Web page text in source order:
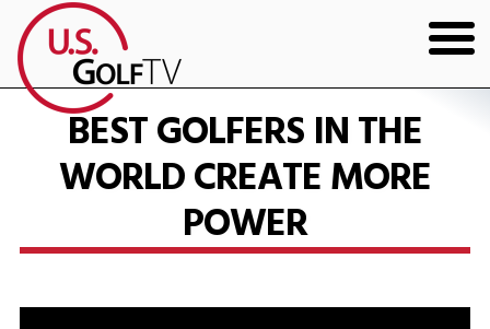
HOME
GOLF ARTICLES
BEST GOLFERS IN THE
WORLD CREATE MORE
POWER